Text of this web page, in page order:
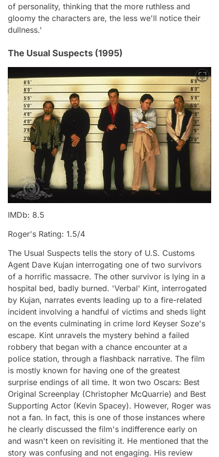
of personality, thinking that the more ruthless and
gloomy the characters are, the less we'll notice their
dullness.'
The Usual Suspects (1995)
IMDb: 8.5
Roger's Rating: 1.5/4
The Usual Suspects tells the story of U.S. Customs
Agent Dave Kujan interrogating one of two survivors
of a horrific massacre. The other survivor is lying in a
hospital bed, badly burned. 'Verbal' Kint, interrogated
by Kujan, narrates events leading up to a fire-related
incident involving a handful of victims and sheds light
on the events culminating in crime lord Keyser Soze's
escape. Kint unravels the mystery behind a failed
robbery that began with a chance encounter at a
police station, through a flashback narrative. The film
is mostly known for having one of the greatest
surprise endings of all time. It won two Oscars: Best
Original Screenplay (Christopher McQuarrie) and Best
Supporting Actor (Kevin Spacey). However, Roger was
not a fan. In fact, this is one of those instances where
he clearly discussed the film's indifference early on
and wasn't keen on revisiting it. He mentioned that the
story was confusing and not engaging. His review